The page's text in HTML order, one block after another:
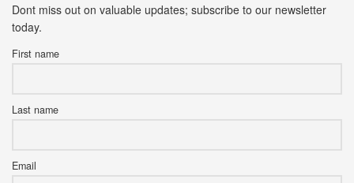
Dont miss out on valuable updates; subscribe to our newsletter
today.
First name
Last name
Email